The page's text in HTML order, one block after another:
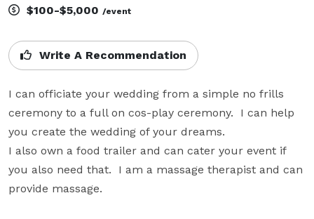
$100-$5,000 /event
Write A Recommendation
I can officiate your wedding from a simple no frills
ceremony to a full on cos-play ceremony.  I can help
you create the wedding of your dreams.
I also own a food trailer and can cater your event if
you also need that.  I am a massage therapist and can
provide massage.